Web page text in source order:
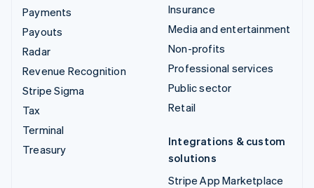
Payments
Payouts
Radar
Revenue Recognition
Stripe Sigma
Tax
Terminal
Treasury
Insurance
Media and entertainment
Non-profits
Professional services
Public sector
Retail
Integrations & custom
solutions
Stripe App Marketplace